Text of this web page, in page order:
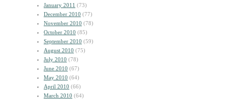
January 2011 (73)
December 2010 (77)
November 2010 (78)
October 2010 (85)
September 2010 (59)
August 2010 (75)
July 2010 (78)
June 2010 (67)
May 2010 (64)
April 2010 (66)
March 2010 (64)